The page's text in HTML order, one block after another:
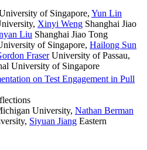
of Singapore, Yun Lin
, Xinyi Weng Shanghai Jiao
Liu Shanghai Jiao Tong
of Singapore, Hailong Sun
FraserUniversity of Passau,
University of Singapore
on Test Engagement in Pull
University, Nathan Berman
, Siyuan Jiang Eastern